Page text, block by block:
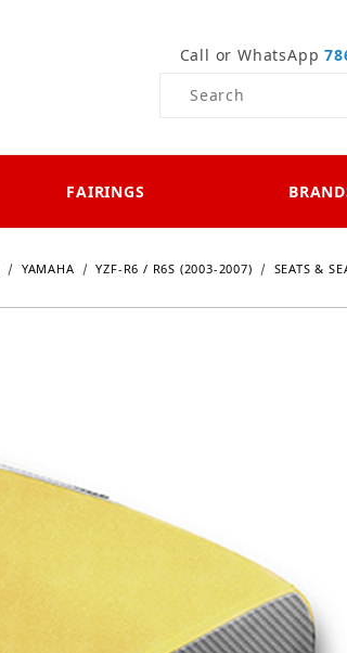
Call or WhatsApp
Product Search
FAIRINGS
YAMAHA YZF-R6 / R6S (2003-2007) SEATS &